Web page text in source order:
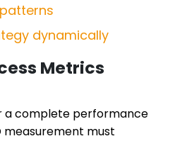
dynamically
Metrics
a complete performance
measurement must